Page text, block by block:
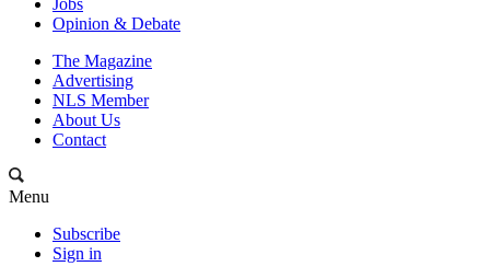
Jobs
Opinion & Debate
The Magazine
Advertising
NLS Member
About Us
Contact
Menu
Subscribe
Sign in